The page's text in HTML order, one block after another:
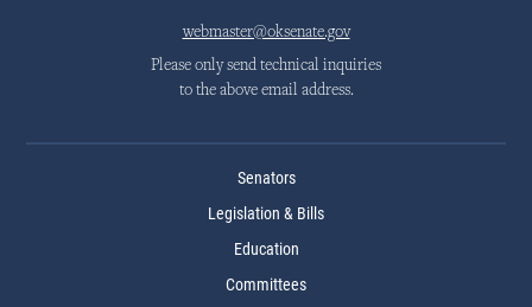
webmaster@oksenate.gov
Please only send technical inquiries
to the above email address.
Senators
Legislation & Bills
Education
Committees